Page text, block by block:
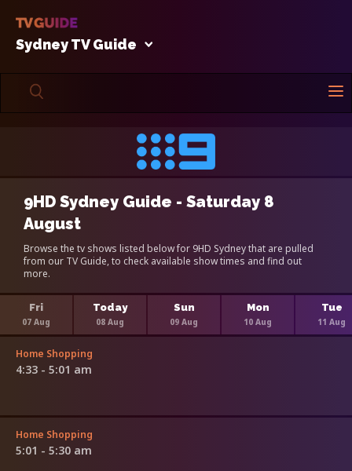
Sydney TV Guide
9HD Sydney Guide - Saturday 8
August
Browse the tv shows listed below for 9HD Sydney that are pulled
from our TV Guide, to check available show times and find out
more.
Fri
07 Aug
Today
08 Aug
Sun
09 Aug
Mon
10 Aug
Tue
11 Aug
Home Shopping
4:33 - 5:01 am
Home Shopping
5:01 - 5:30 am